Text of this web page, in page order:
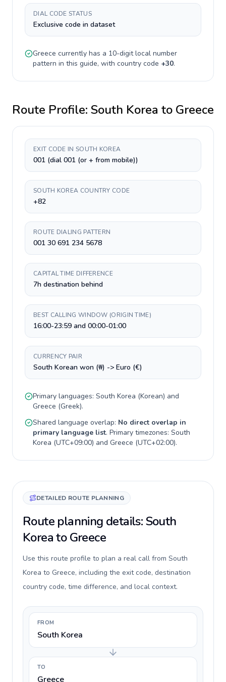
DIAL CODE STATUS
Exclusive code in dataset
Greece currently has a 10-digitlocal number
pattern in this guide, with country code +30.
Route Profile: South Korea to Greece
EXIT CODE IN SOUTH KOREA
001 (dial 001 (or + from mobile))
SOUTH KOREA COUNTRY CODE
+82
ROUTE DIALING PATTERN
001 30 691 234 5678
CAPITAL TIME DIFFERENCE
7h destination behind
BEST CALLING WINDOW (ORIGIN TIME)
16:00-23:59 and 00:00-01:00
CURRENCY PAIR
South Korean won (₩) -> Euro (€)
Primary languages: South Korea (Korean) and
Greece (Greek).
Shared language overlap: No direct overlap in
primary language list. Primary timezones: South
Korea (UTC+09:00) and Greece (UTC+02:00).
DETAILED ROUTE PLANNING
Route planning details: South
Korea to Greece
Use this route profile to plan a real call from South
Korea to Greece, including the exit code, destination
country code, time difference, and local context.
FROM
South Korea
TO
Greece